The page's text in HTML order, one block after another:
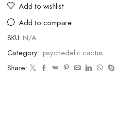
Add to wishlist
Add to compare
SKU: N/A
Category: psychedelic cactus
Share: